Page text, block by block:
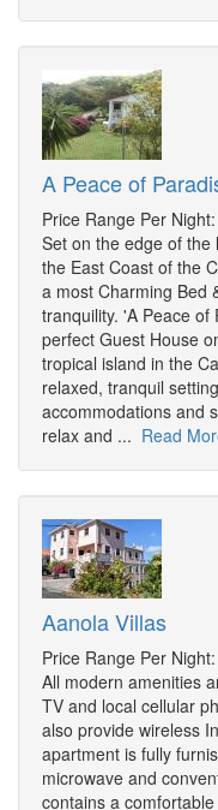
A Peace of
Price Range Per
Set on the edge of
the East Coast of the
a most Charming Bed
tranquility. 'A Peace
perfect Guest House
tropical island in the
relaxed, tranquil
accommodations and
relax and ... Read
Aanola Villas
Price Range Per
All modern amenities
TV and local cellular
also provide wireless
apartment is fully
microwave and
contains a